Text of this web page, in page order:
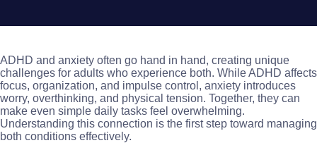
ADHD and anxiety often go hand in hand, creating unique
challenges for adults who experience both. While ADHD affects
focus, organization, and impulse control, anxiety introduces
worry, overthinking, and physical tension. Together, they can
make even simple daily tasks feel overwhelming.
Understanding this connection is the first step toward managing
both conditions effectively.